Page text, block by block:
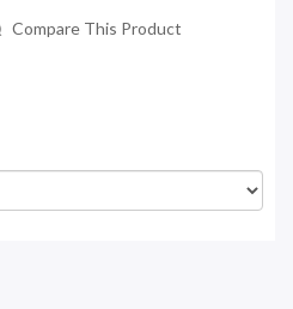
Compare This Product